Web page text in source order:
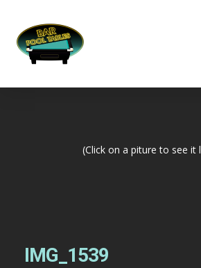
(Click on a piture to see it
IMG_1539